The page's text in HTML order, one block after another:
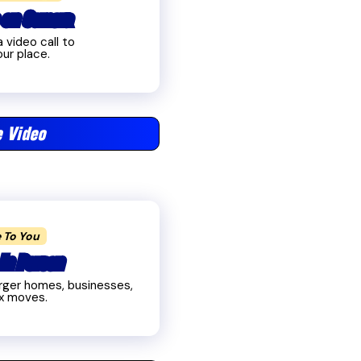
Camera
video call to
place.
Video
To You
Person
homes, businesses,
moves.